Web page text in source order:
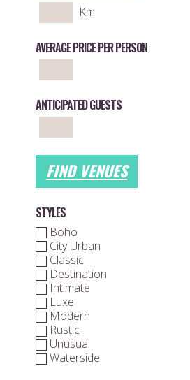
Km
AVERAGE PRICE PER PERSON
ANTICIPATED GUESTS
FIND VENUES
STYLES
Boho
City Urban
Classic
Destination
Intimate
Luxe
Modern
Rustic
Unusual
Waterside